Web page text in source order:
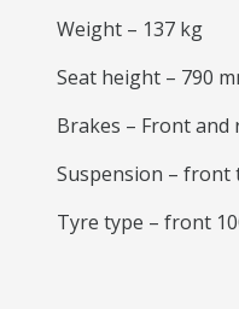
Weight – 137 kg
Seat height – 790
Brakes – Front
Suspension – front
Tyre type – front